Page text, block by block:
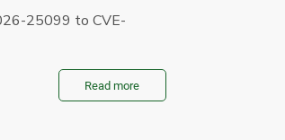
25099 to CVE-
Read more